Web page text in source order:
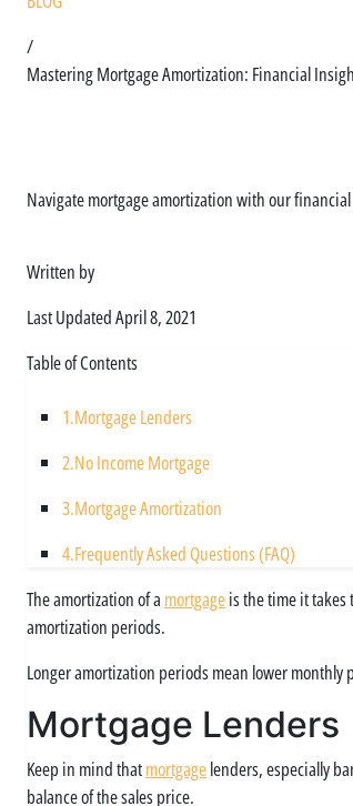
/
Mastering Mortgage Amortization: Financial
Navigate mortgage amortization with our
Written by
Last UpdatedApril 8, 2021
Table of Contents
1.Mortgage Lenders
2.No Income Mortgage
3.Mortgage Amortization
4.Frequently Asked Questions (FAQ)
The amortization of a mortgageis the time it takes
amortization periods.
Longer amortization periods mean lower monthly
Mortgage Lenders
Keep in mind thatmortgagelenders, especially
balance of the sales price.